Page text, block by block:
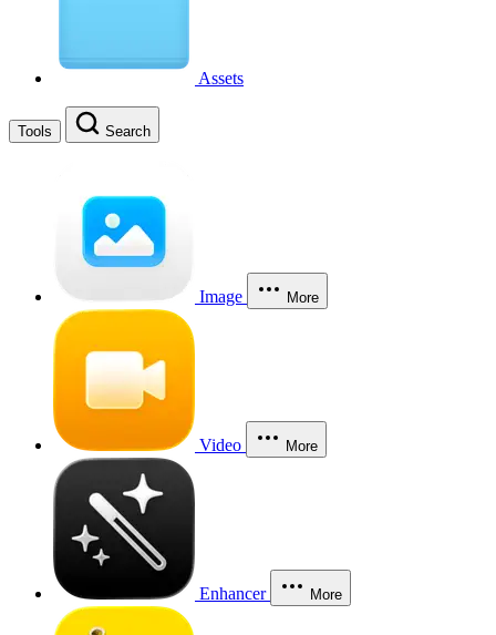
Assets
Tools Search
Image More
Video More
Enhancer More